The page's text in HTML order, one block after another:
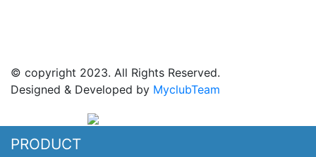
© copyright 2023. All Rights Reserved.
Designed & Developed by MyclubTeam
PRODUCT